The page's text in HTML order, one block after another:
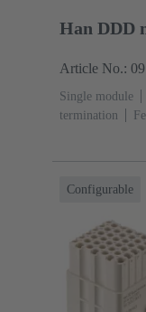
Han DDD
Article No.:
Single module
termination
Configurable